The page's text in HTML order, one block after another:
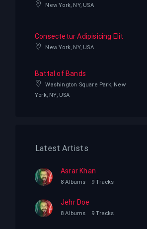
New York, NY, USA
Consectetur Adipisicing Elit
New York, NY, USA
Battal of Bands
Washington Square Park, New
York, NY, USA
Latest Artists
Asrar Khan
8 Albums 9 Tracks
Jehr Doe
8 Albums 9 Tracks